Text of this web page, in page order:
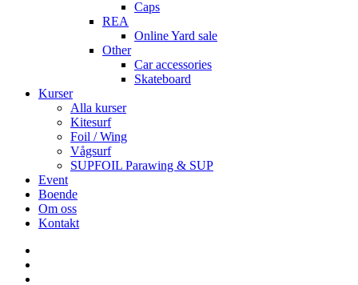
Caps
REA
Online Yard sale
Other
Car accessories
Skateboard
Kurser
Alla kurser
Kitesurf
Foil / Wing
Vågsurf
SUPFOIL Parawing & SUP
Event
Boende
Om oss
Kontakt